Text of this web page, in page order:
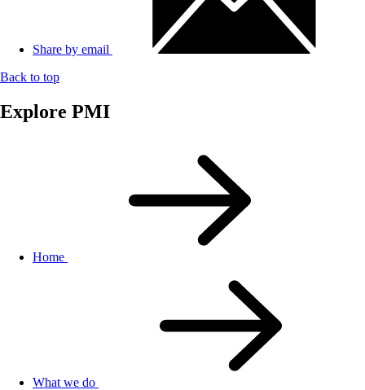
Share by email
Back to top
Explore PMI
Home
What we do